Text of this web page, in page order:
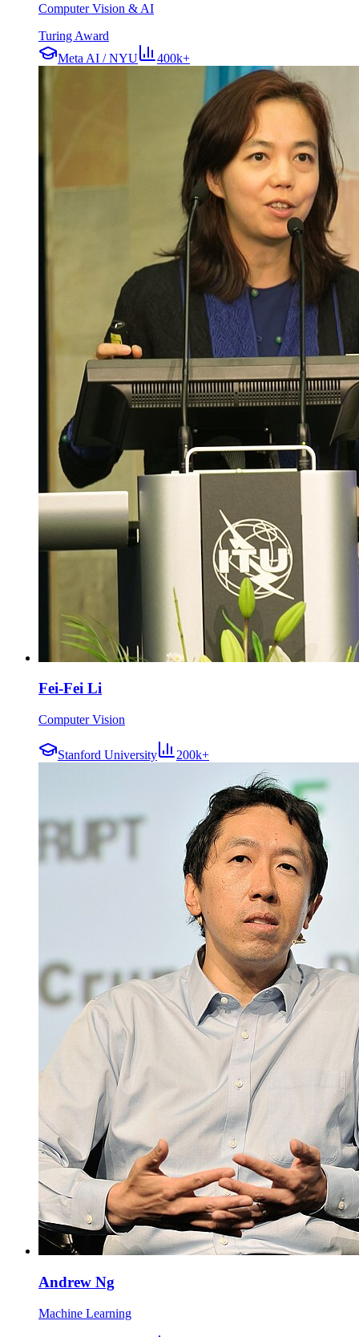
Computer Vision & AI
Turing Award
Meta AI / NYU
400k+
Fei-Fei Li
Computer Vision
Stanford University 200k+
Andrew Ng
Machine Learning